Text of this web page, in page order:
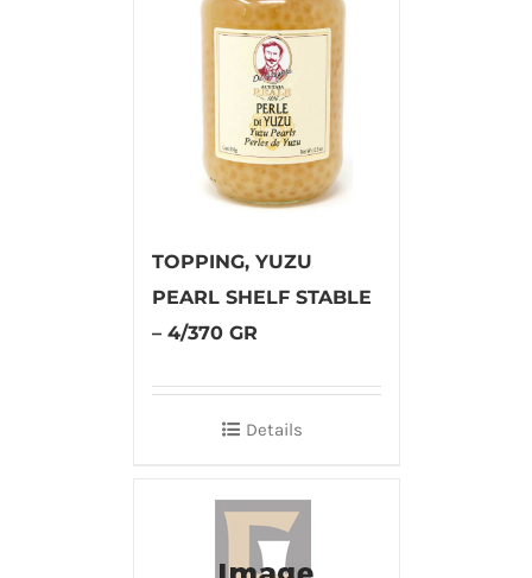
TOPPING, YUZU
PEARL SHELF STABLE
– 4/370 GR
Details